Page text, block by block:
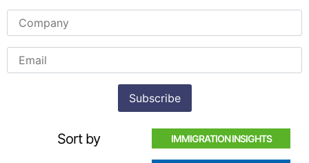
Sort by IMMIGRATION INSIGHTS